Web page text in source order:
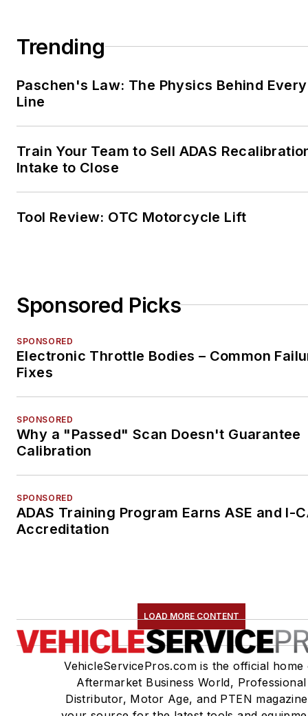
Trending
Paschen's Law: The Physics Behind
Line
Train Your Team to Sell ADAS
Intake to Close
Tool Review: OTC Motorcycle Lift
Sponsored Picks
SPONSORED
Electronic Throttle Bodies – Common
Fixes
SPONSORED
Why a "Passed" Scan Doesn't Guarantee
Calibration
SPONSORED
ADAS Training Program Earns ASE and I-
Accreditation
LOAD MORE CONTENT
VehicleServicePros.com is the official home
Aftermarket Business World, Professional
Distributor, Motor Age, and PTEN